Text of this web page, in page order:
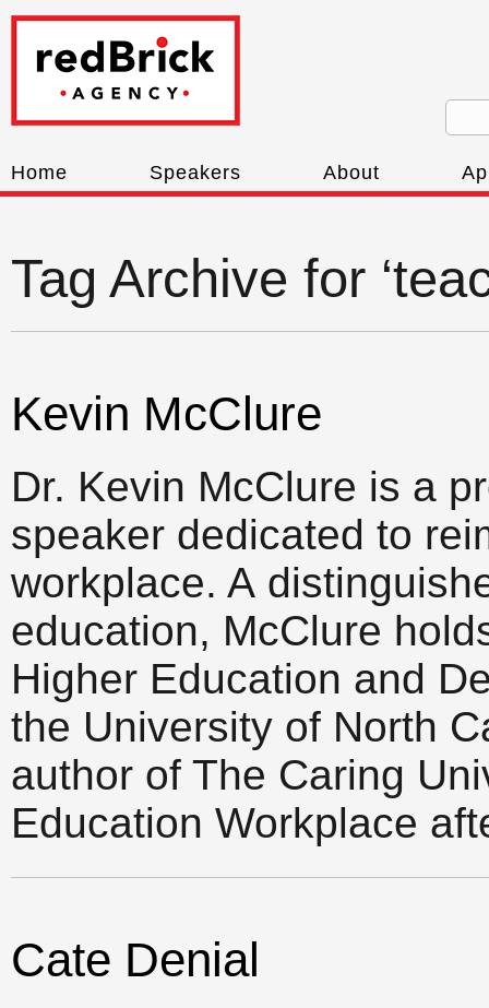
Home Speakers About
Tag Archive for
Kevin McClure
Dr. Kevin McClure is a
speaker dedicated to
workplace. A
education, McClure
Higher Education and
the University of North
author of The Caring
Education Workplace
Cate Denial